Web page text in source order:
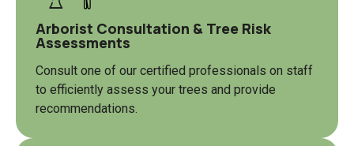
Arborist Consultation & Tree Risk
Assessments
Consult one of our certified professionals on staff
to efficiently assess your trees and provide
recommendations.